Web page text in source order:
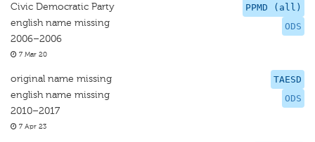
PPMD (all)
ODS
Civic Democratic Party
english name missing
2006–2006
7 Mar 20
TAESD
ODS
original name missing
english name missing
2010–2017
7 Apr 23